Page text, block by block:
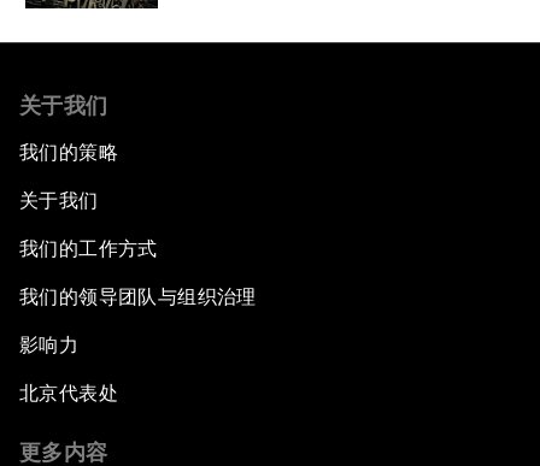
关于我们
我们的策略
关于我们
我们的工作方式
我们的领导团队与组织治理
影响力
北京代表处
更多内容